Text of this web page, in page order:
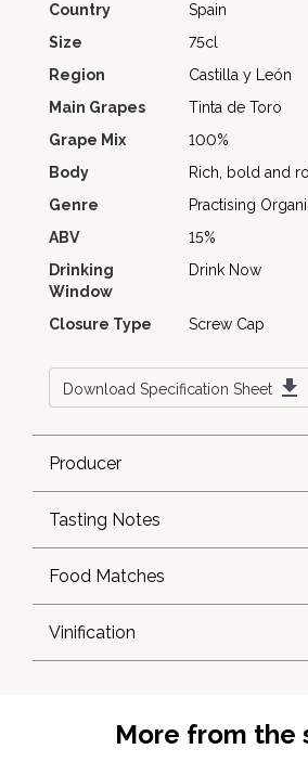
Country
Spain
Size
75cl
Region
Castilla y León
Main Grapes
Tinta de Toro
Grape Mix
100%
Body
Rich, bold and
Genre
Practising
ABV
15%
Drinking
Window
Drink Now
Closure Type Screw Cap
Download Specification Sheet
Producer
Tasting Notes
Food Matches
Vinification
More from the